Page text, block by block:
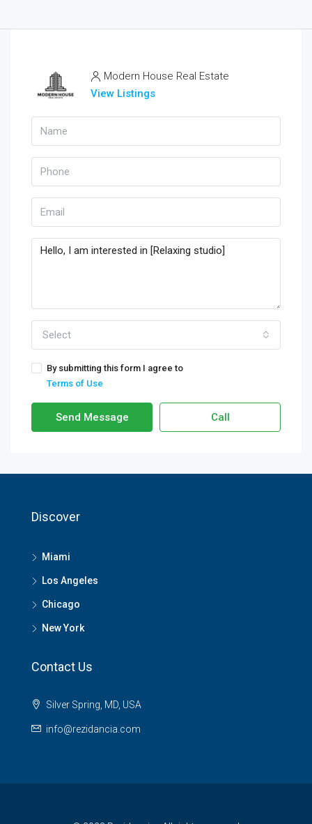
Modern House Real Estate
View Listings
Select
By submitting this form I agree to
Terms of Use
Send Message Call
Discover
Miami
Los Angeles
Chicago
New York
Contact Us
Silver Spring, MD, USA
info@rezidancia.com